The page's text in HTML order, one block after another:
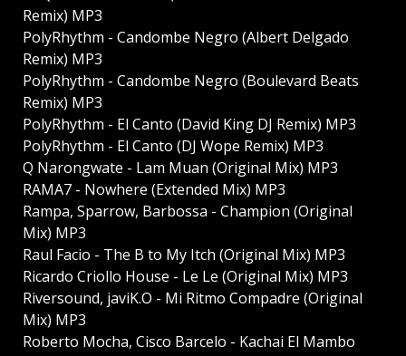
Remix) MP3
PolyRhythm - Candombe Negro (Albert Delgado
Remix) MP3
PolyRhythm - Candombe Negro (Boulevard Beats
Remix) MP3
PolyRhythm - El Canto (David King DJ Remix) MP3
PolyRhythm - El Canto (DJ Wope Remix) MP3
Q Narongwate - Lam Muan (Original Mix) MP3
RAMA7 - Nowhere (Extended Mix) MP3
Rampa, Sparrow, Barbossa - Champion (Original
Mix) MP3
Raul Facio - The B to My Itch (Original Mix) MP3
Ricardo Criollo House - Le Le (Original Mix) MP3
Riversound, javiK.O - Mi Ritmo Compadre (Original
Mix) MP3
Roberto Mocha, Cisco Barcelo - Kachai El Mambo